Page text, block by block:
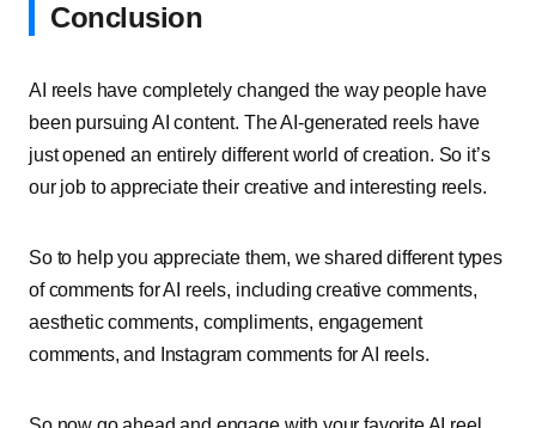
Conclusion
AI reels have completely changed the way people have
been pursuing AI content. The AI-generated reels have
just opened an entirely different world of creation. So it’s
our job to appreciate their creative and interesting reels.
So to help you appreciate them, we shared different types
of comments for AI reels, including creative comments,
aesthetic comments, compliments, engagement
comments, and Instagram comments for AI reels.